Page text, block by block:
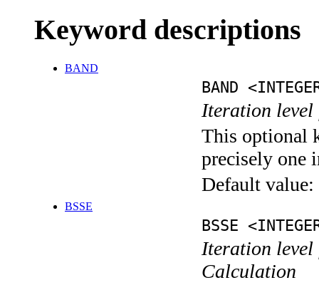
Keyword descriptions
BAND
BAND
Iteration level
This optional
precisely one
Default value:
BSSE
BSSE
Iteration level
Calculation